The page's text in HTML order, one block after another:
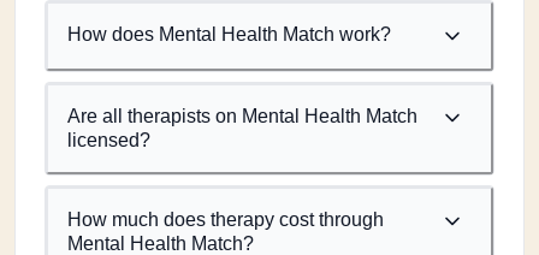
How does Mental Health Match work?
Are all therapists on Mental Health Match
licensed?
How much does therapy cost through
Mental Health Match?